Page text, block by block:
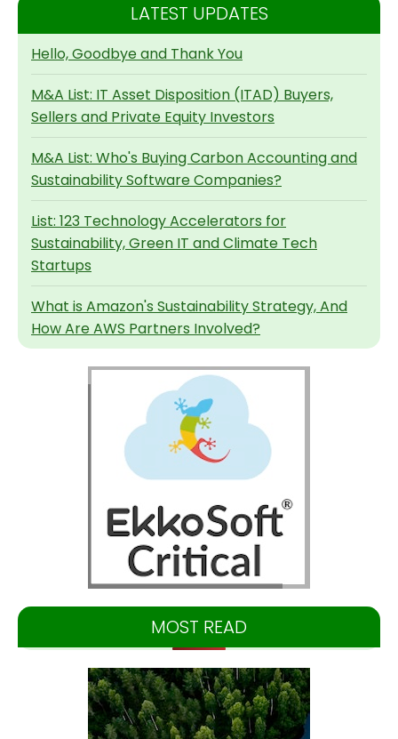
LATEST UPDATES
Hello, Goodbye and Thank You
M&A List: IT Asset Disposition (ITAD) Buyers,
Sellers and Private Equity Investors
M&A List: Who's Buying Carbon Accounting and
Sustainability Software Companies?
List: 123 Technology Accelerators for
Sustainability, Green IT and Climate Tech
Startups
What is Amazon's Sustainability Strategy, And
How Are AWS Partners Involved?
MOST READ